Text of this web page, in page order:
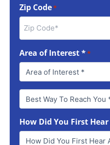
Zip Code*
Area of Interest **
Best
Way
Reach
You
How Did You First